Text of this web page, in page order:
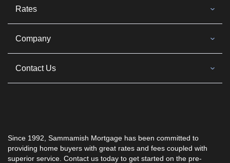
Since 1992, Sammamish Mortgage has been committed to
providing home buyers with great rates and fees coupled with
superior service. Contact us today to get started on the pre-
Rates
Company
Contact Us